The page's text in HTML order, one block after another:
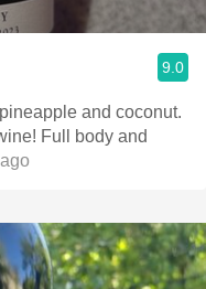
9.0
and coconut.
Full body and